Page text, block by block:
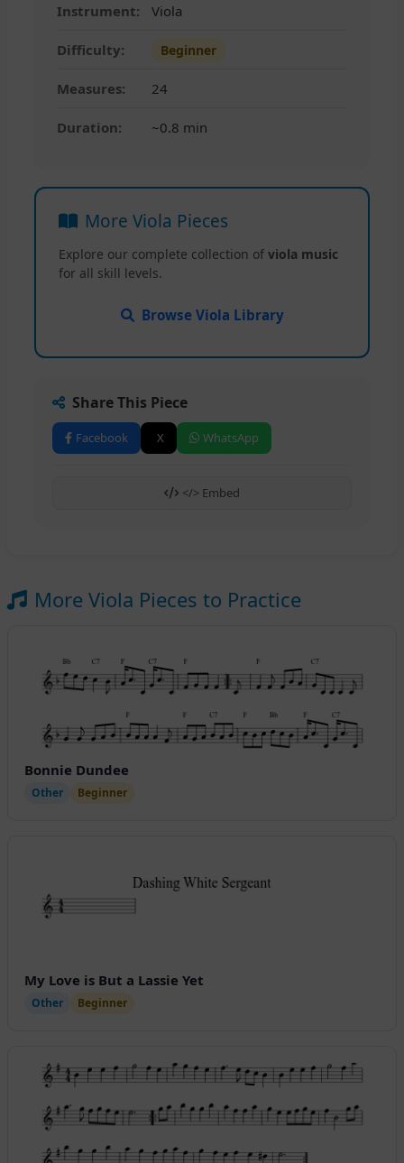
Instrument: Viola
Difficulty: Beginner
Measures: 24
Duration: ~0.8 min
More Viola Pieces
Explore our complete collection of viola music
for all skill levels.
Browse Viola Library
Share This Piece
Facebook X WhatsApp
</> Embed
More Viola Pieces to Practice
Bonnie Dundee
Other Beginner
My Love is But a Lassie Yet
Other Beginner